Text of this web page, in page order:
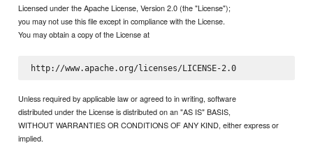
Licensed under the Apache License, Version 2.0 (the "License");
you may not use this file except in compliance with the License.
You may obtain a copy of the License at
http://www.apache.org/licenses/LICENSE-2.0
Unless required by applicable law or agreed to in writing, software
distributed under the License is distributed on an "AS IS" BASIS,
WITHOUT WARRANTIES OR CONDITIONS OF ANY KIND, either express or
implied.